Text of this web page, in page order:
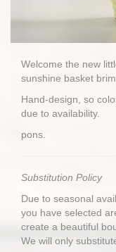
Welcome the new
sunshine basket
Hand-design, so
due to availability.
pons.
Substitution Policy
Due to seasonal
you have selected
create a beautiful
We will only